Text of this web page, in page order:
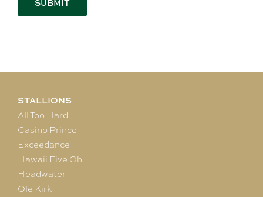
STALLIONS
All Too Hard
Casino Prince
Exceedance
Hawaii Five Oh
Headwater
Ole Kirk